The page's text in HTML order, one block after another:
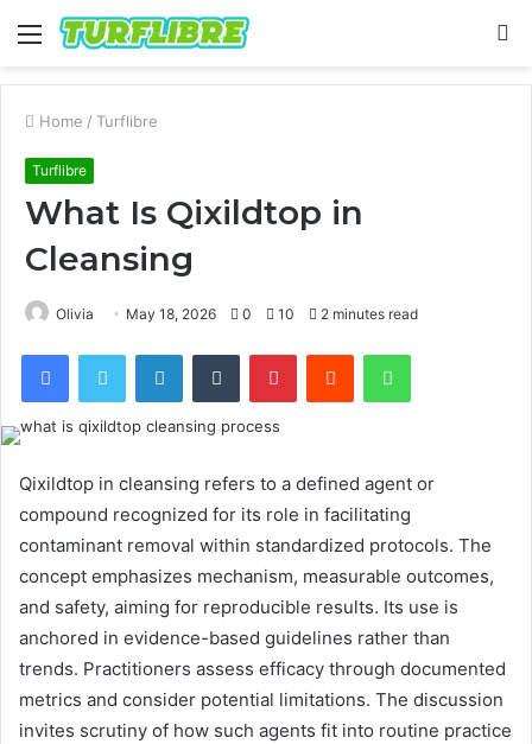
Menu
Home / Turflibre
Turflibre
What Is Qixildtop in
Cleansing
Olivia May 18, 2026 0 10 2 minutes read
FacebookTwitter LinkedInTumblr PinterestReddit WhatsApp
Qixildtop in cleansing refers to a defined agent or
compound recognized for its role in facilitating
contaminant removal within standardized protocols. The
concept emphasizes mechanism, measurable outcomes,
and safety, aiming for reproducible results. Its use is
anchored in evidence-based guidelines rather than
trends. Practitioners assess efficacy through documented
metrics and consider potential limitations. The discussion
invites scrutiny of how such agents fit into routine practice